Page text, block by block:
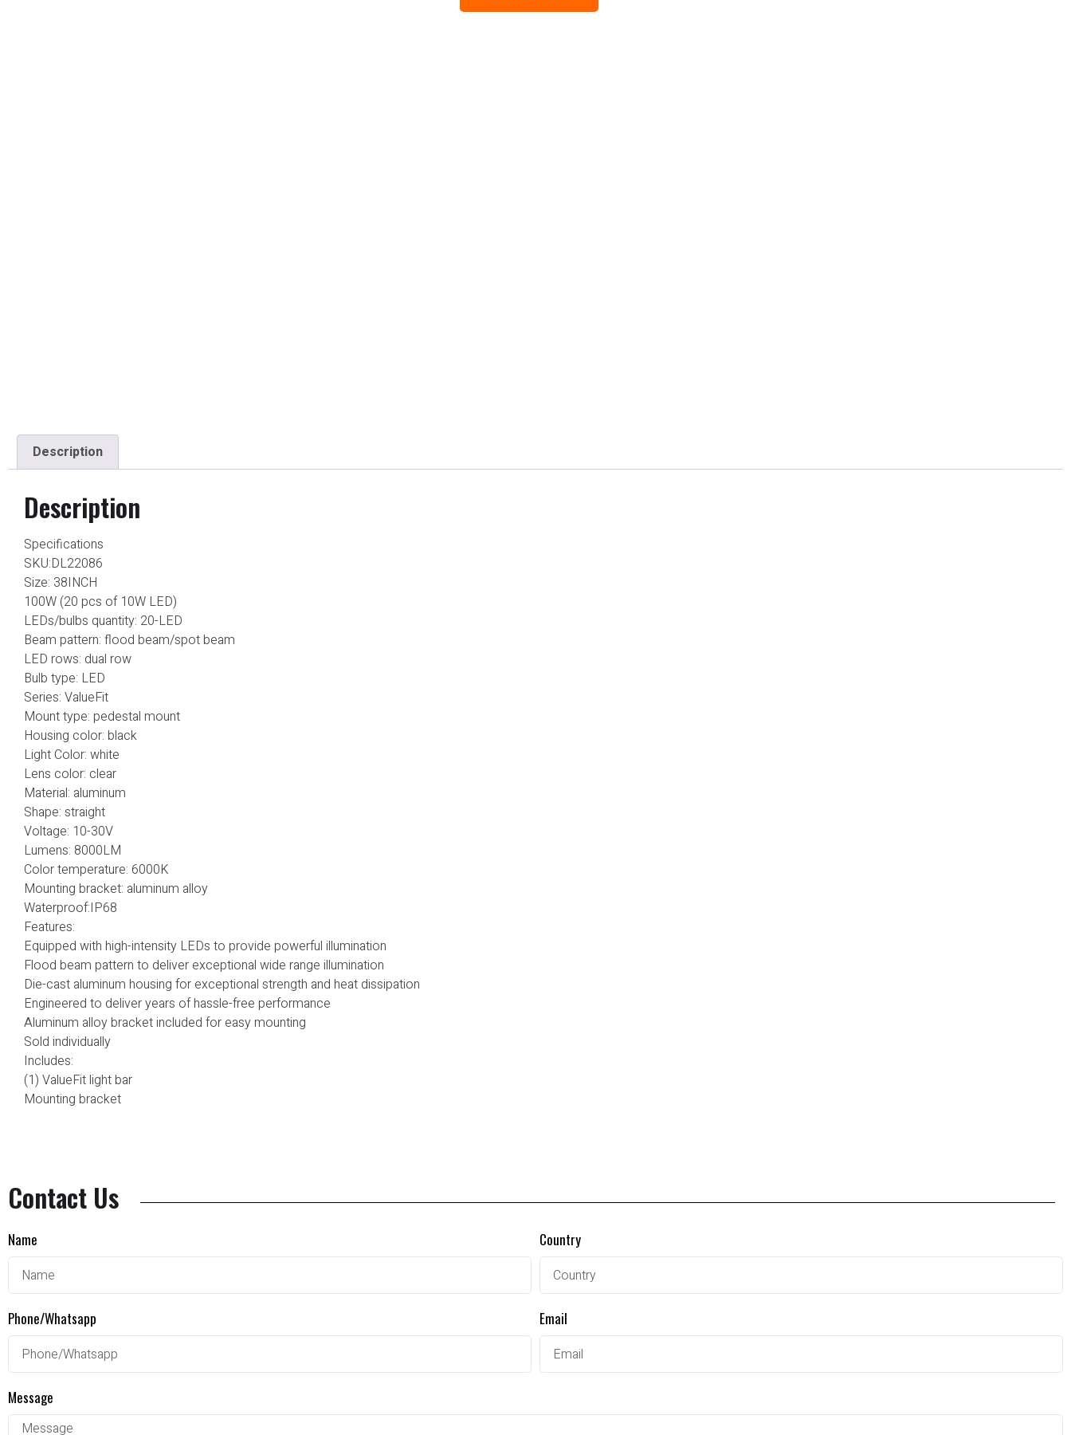
Description
Description
Specifications
SKU:DL22086
Size: 38INCH
100W (20 pcs of 10W LED)
LEDs/bulbs quantity: 20-LED
Beam pattern: flood beam/spot beam
LED rows: dual row
Bulb type: LED
Series: ValueFit
Mount type: pedestal mount
Housing color: black
Light Color: white
Lens color: clear
Material: aluminum
Shape: straight
Voltage: 10-30V
Lumens: 8000LM
Color temperature: 6000K
Mounting bracket: aluminum alloy
Waterproof:IP68
Features:
Equipped with high-intensity LEDs to provide powerful illumination
Flood beam pattern to deliver exceptional wide range illumination
Die-cast aluminum housing for exceptional strength and heat dissipation
Engineered to deliver years of hassle-free performance
Aluminum alloy bracket included for easy mounting
Sold individually
Includes:
(1) ValueFit light bar
Mounting bracket
Contact Us
Name Country
Phone/Whatsapp Email
Message